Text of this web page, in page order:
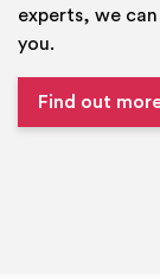
experts, we
you.
Find out